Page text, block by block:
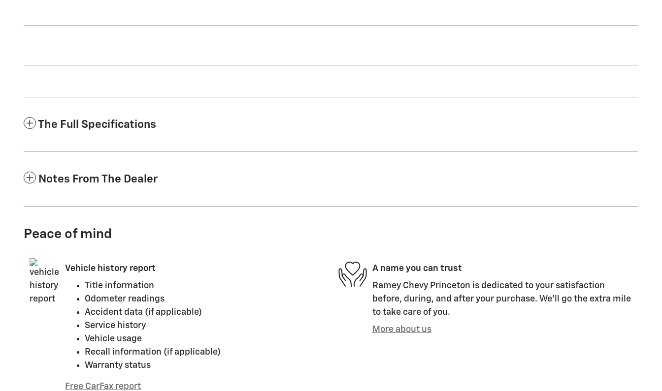
The Full Specifications
Notes From The Dealer
Peace of mind
Vehicle history report
Title information
Odometer readings
Accident data (if applicable)
Service history
Vehicle usage
Recall information (if applicable)
Warranty status
Free CarFax report
A name you can trust
Ramey Chevy Princeton is dedicated to your satisfaction
before, during, and after your purchase. We'll go the extra mile
to take care of you.
More about us